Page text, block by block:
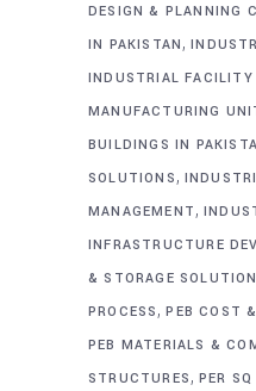
DESIGN & PLANNING
IN PAKISTAN,
INDUSTRIAL FACILITY
MANUFACTURING
BUILDINGS IN
SOLUTIONS,
MANAGEMENT,
INFRASTRUCTURE
& STORAGE
PROCESS,PEB COST
PEB MATERIALS &
STRUCTURES, PER